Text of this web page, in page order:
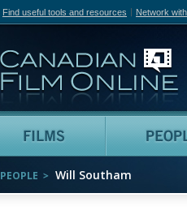
Find useful tools and resources Network
Films
PEOPLE Will Southam